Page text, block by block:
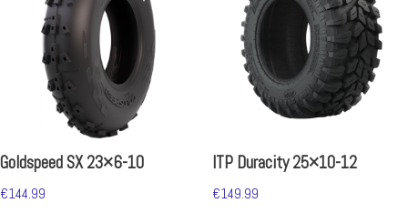
Goldspeed SX 23×6-10
€144.99
ITP Duracity 25×10-12
€149.99